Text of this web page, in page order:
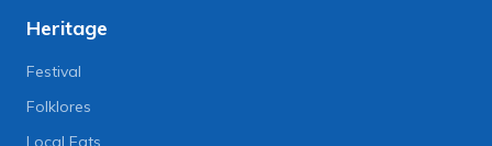
Heritage
Festival
Folklores
Local Eats